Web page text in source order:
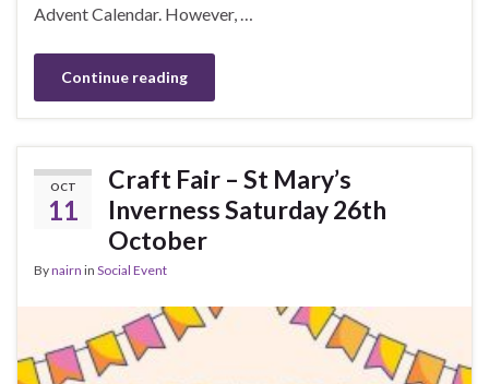
Advent Calendar. However, …
Continue reading
OCT
11
Craft Fair – St Mary’s
Inverness Saturday 26th
October
Bynairn in Social Event